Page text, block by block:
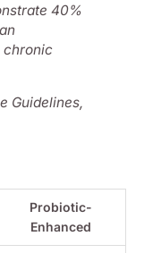
40%
chronic
Guidelines,
Probiotic-
Enhanced